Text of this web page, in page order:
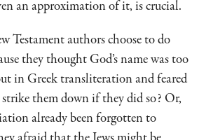
an approximation of it, is crucial.
Testament authors choose to do
they thought God’s name was too
in Greek transliteration and feared
them down if they did so? Or,
already been forgotten to